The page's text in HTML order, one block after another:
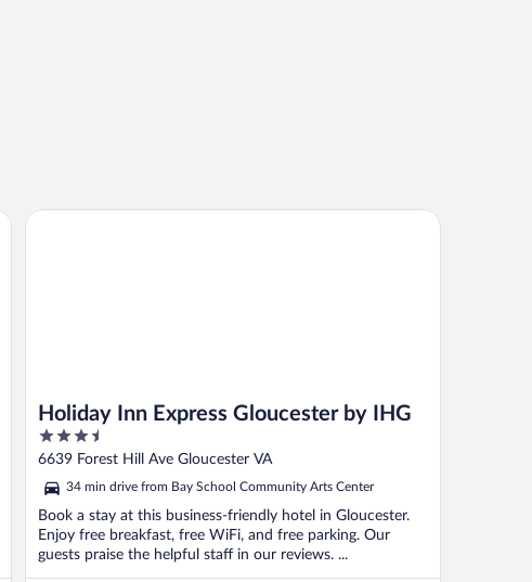
Holiday Inn Express Gloucester by IHG
3.5
out
5
6639 Forest Hill Ave Gloucester VA
34 min drive from Bay School Community Arts Center
Book a stay at this business-friendly hotel in Gloucester.
Enjoy free breakfast, free WiFi, and free parking. Our
guests praise the helpful staff in our reviews. ...
Holiday Inn Express Gloucester by IHG